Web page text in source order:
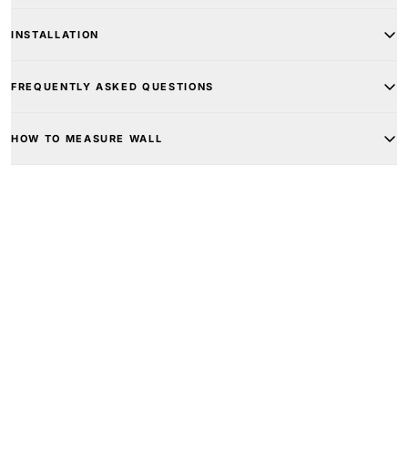
INSTALLATION
FREQUENTLY ASKED QUESTIONS
HOW TO MEASURE WALL